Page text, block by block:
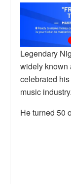
Legendary
widely known
celebrated
music industry.
He turned 50